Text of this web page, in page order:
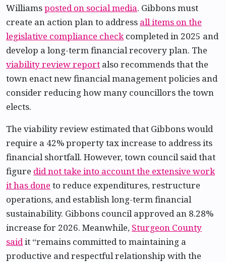
Williamsposted on social media. Gibbons must
create an action plan to address all items on the
legislative compliance checkcompleted in 2025 and
develop a long-term financial recovery plan. The
viability review report also recommends that the
town enact new financial management policies and
consider reducing how many councillors the town
elects.
The viability review estimated that Gibbons would
require a 42% property tax increase to address its
financial shortfall. However, town council said that
figure did not take into account the extensive work
it has done to reduce expenditures, restructure
operations, and establish long-term financial
sustainability. Gibbons council approved an 8.28%
increase for 2026. Meanwhile, Sturgeon County
saidit “remains committed to maintaining a
productive and respectful relationship with the